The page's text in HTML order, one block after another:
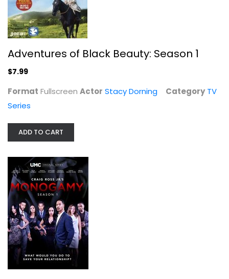
Mickey Hargitay
Adventures of Black Beauty: Season 1
$7.99
Format Fullscreen Actor Stacy Dorning Category TV
Series
ADD TO CART